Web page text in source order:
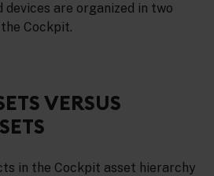
devices are organized in two
Cockpit.
VERSUS
in the Cockpit asset hierarchy